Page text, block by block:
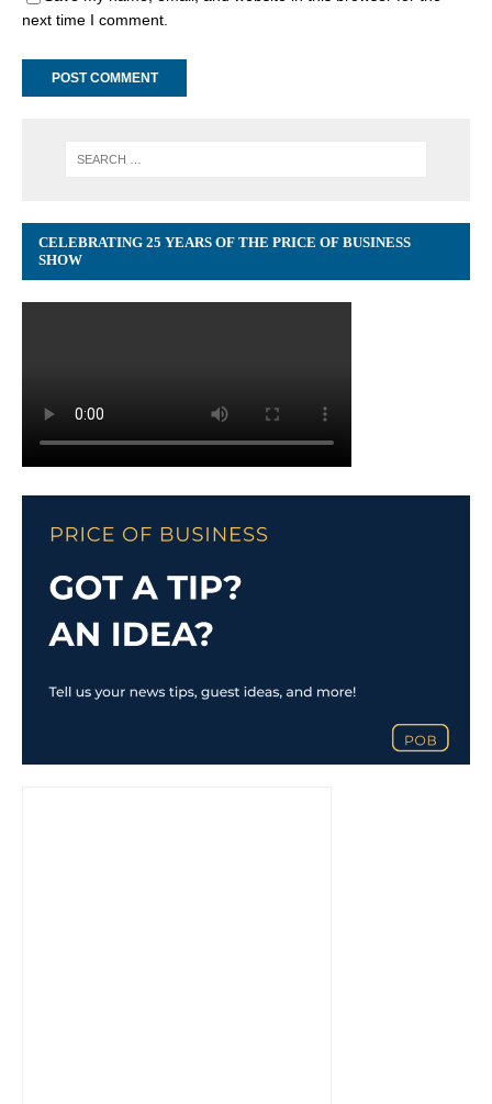
next time I comment.
CELEBRATING 25 YEARS OF THE PRICE OF BUSINESS
SHOW